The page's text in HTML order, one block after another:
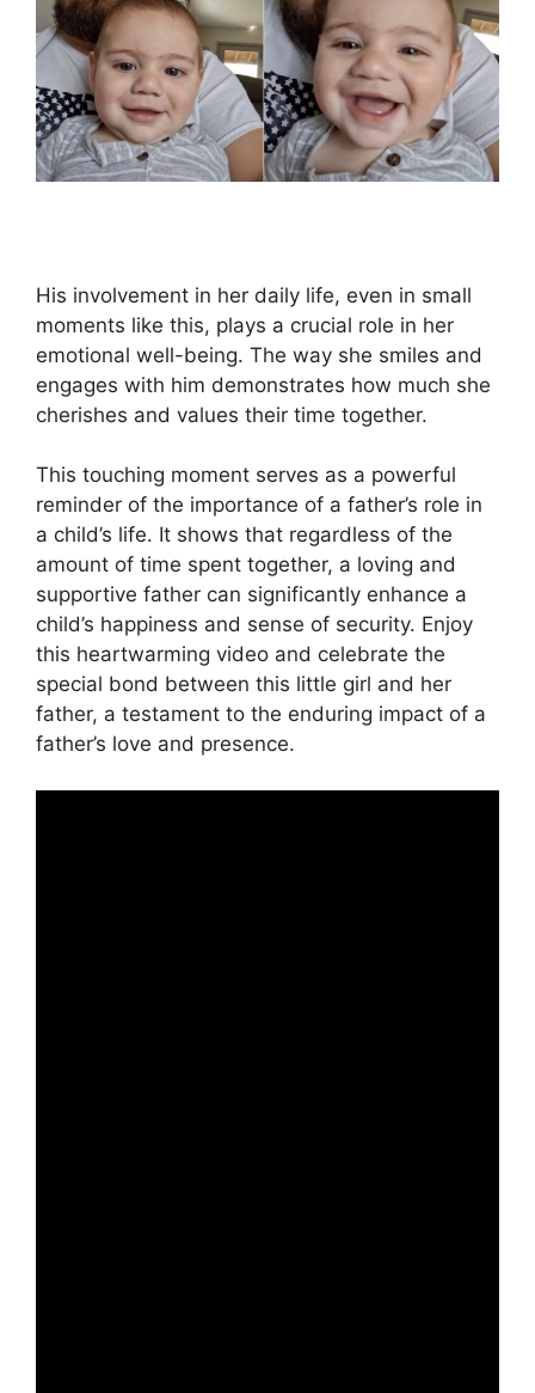
His involvement in her daily life, even in small
moments like this, plays a crucial role in her
emotional well-being. The way she smiles and
engages with him demonstrates how much she
cherishes and values their time together.
This touching moment serves as a powerful
reminder of the importance of a father’s role in
a child’s life. It shows that regardless of the
amount of time spent together, a loving and
supportive father can significantly enhance a
child’s happiness and sense of security. Enjoy
this heartwarming video and celebrate the
special bond between this little girl and her
father, a testament to the enduring impact of a
father’s love and presence.